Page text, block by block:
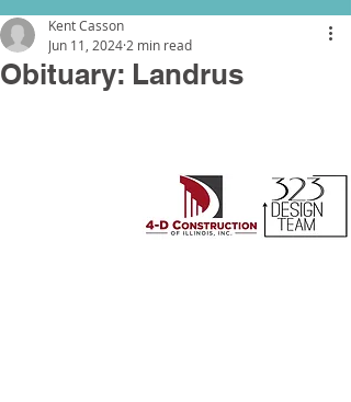
Obituary: Landrus
Kent Casson
Jun 11, 2024 2 min read